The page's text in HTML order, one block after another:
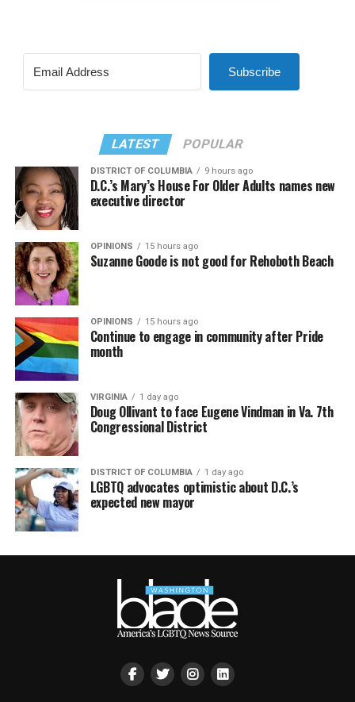
Subscribe
LATEST POPULAR
DISTRICT OF COLUMBIA 9 hours ago
D.C.’s Mary’s House For Older Adults names new
executive director
OPINIONS 15 hours ago
Suzanne Goode is not good for Rehoboth Beach
OPINIONS 15 hours ago
Continue to engage in community after Pride
month
VIRGINIA 1 day ago
Doug Ollivant to face Eugene Vindman in Va. 7th
Congressional District
DISTRICT OF COLUMBIA 1 day ago
LGBTQ advocates optimistic about D.C.’s
expected new mayor